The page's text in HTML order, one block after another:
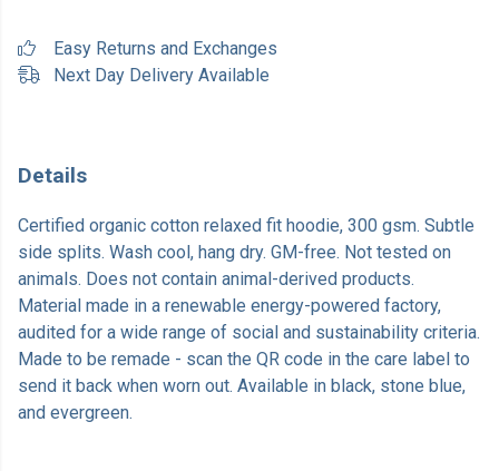
Easy Returns and Exchanges
Next Day Delivery Available
Details
Certified organic cotton relaxed fit hoodie, 300 gsm. Subtle
side splits. Wash cool, hang dry. GM-free. Not tested on
animals. Does not contain animal-derived products.
Material made in a renewable energy-powered factory,
audited for a wide range of social and sustainability criteria.
Made to be remade - scan the QR code in the care label to
send it back when worn out. Available in black, stone blue,
and evergreen.